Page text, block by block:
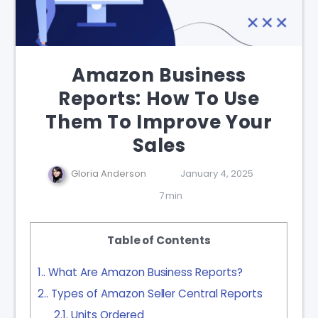
Amazon Business
Reports: How To Use
Them To Improve Your
Sales
Gloria Anderson
January 4, 2025
7 min
Table of Contents
1. What Are Amazon Business Reports?
2. Types of Amazon Seller Central Reports
2.1. Units Ordered